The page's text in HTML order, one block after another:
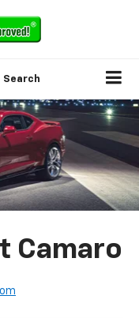
Search
Camaro